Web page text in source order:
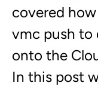
covered
vmc push to
onto the
In this post